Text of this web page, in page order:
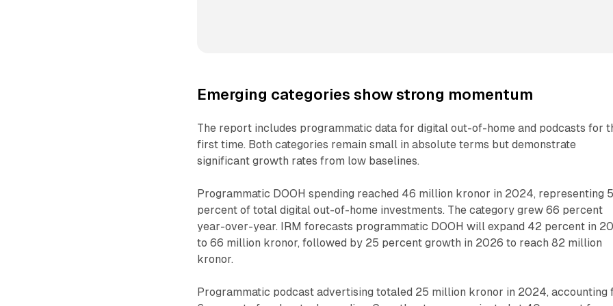
Emerging categories show strong momentum
The report includes programmatic data for digital out-of-home and podcasts for
first time. Both categories remain small in absolute terms but demonstrate
significant growth rates from low baselines.
Programmatic DOOH spending reached 46 million kronor in 2024, representing 5
percent of total digital out-of-home investments. The category grew 66 percent
year-over-year. IRM forecasts programmatic DOOH will expand 42 percent in
to 66 million kronor, followed by 25 percent growth in 2026 to reach 82 million
kronor.
Programmatic podcast advertising totaled 25 million kronor in 2024, accounting